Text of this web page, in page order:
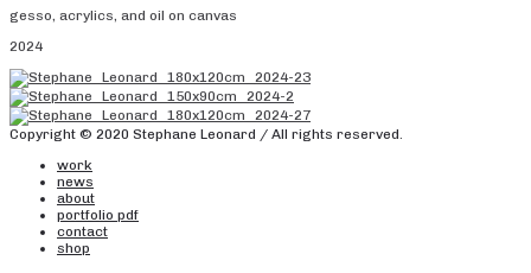
gesso, acrylics, and oil on canvas
2024
Copyright © 2020 Stephane Leonard / All rights reserved.
work
news
about
portfolio pdf
contact
shop